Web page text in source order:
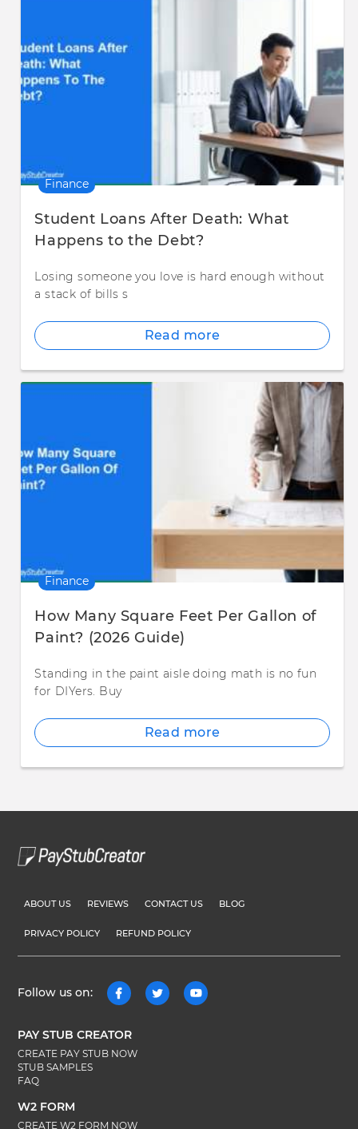
Finance
Student Loans After Death: What
Happens to the Debt?
Losing someone you love is hard enough without
a stack of bills s
Read more
Finance
How Many Square Feet Per Gallon of
Paint? (2026 Guide)
Standing in the paint aisle doing math is no fun
for DIYers. Buy
Read more
ABOUT US REVIEWS CONTACT US BLOG
PRIVACY POLICY REFUND POLICY
Follow us on:
PAY STUB CREATOR
CREATE PAY STUB NOW
STUB SAMPLES
FAQ
W2 FORM
CREATE W2 FORM NOW